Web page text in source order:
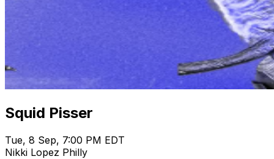
Squid Pisser
Tue, 8 Sep, 7:00 PM EDT
Nikki Lopez Philly